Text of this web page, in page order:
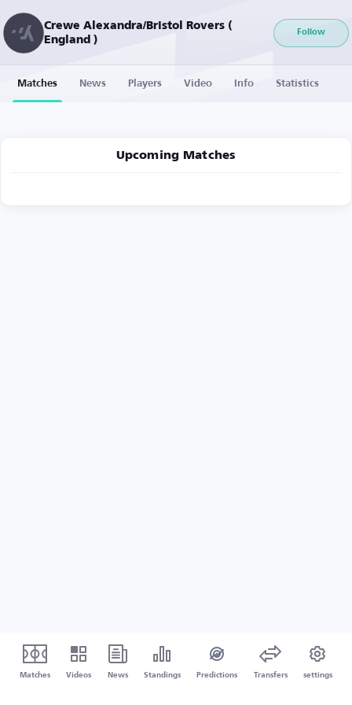
Crewe Alexandra/Bristol Rovers (
England )
Follow
Matches News Players Video Info Statistics
Upcoming Matches
Matches Videos News Standings Predictions Transfers settings